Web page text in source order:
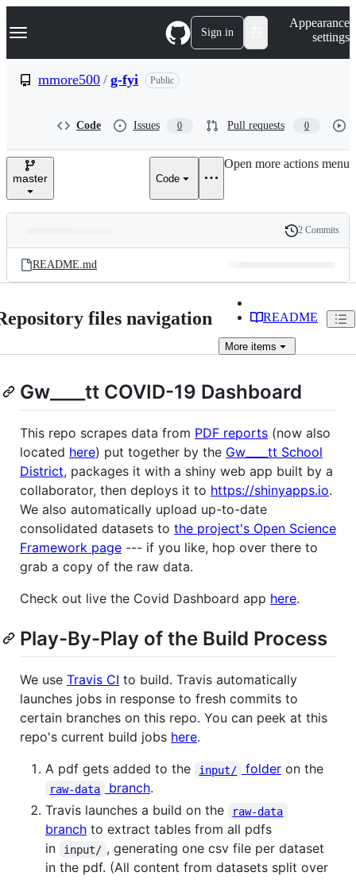
k
p
e
Navigation Menu Sign in
Appearance
settings
mmore500 / g-fyi Public
Code Issues 0 Pull requests 0
master Code
Open more actions menu
and
files
Latest
commit
History
2 Commits
README.md
files navigation README
More items
Gw____tt COVID-19 Dashboard
This repo scrapes data from PDF reports (now also
located here) put together by the Gw____tt School
District, packages it with a shiny web app built by a
collaborator, then deploys it to https://shinyapps.io.
We also automatically upload up-to-date
consolidated datasets to the project's Open Science
Framework page --- if you like, hop over there to
grab a copy of the raw data.
Check out live the Covid Dashboard app here.
Play-By-Play of the Build Process
We use Travis CI to build. Travis automatically
launches jobs in response to fresh commits to
certain branches on this repo. You can peek at this
repo's current build jobs here.
A pdf gets added to the
input/ folderon the
raw-data branch.
Travis launches a build on the
raw-data
branch to extract tables from all pdfs
in
input/ , generating one csv file per dataset
in the pdf. (All content from datasets split over